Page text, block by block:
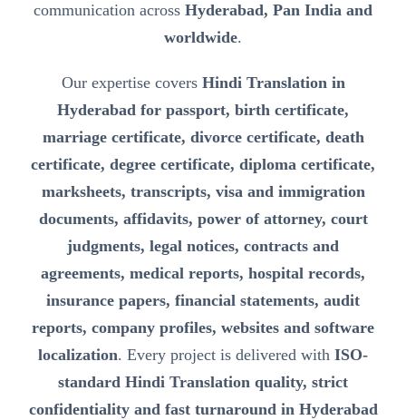
communication across Hyderabad, Pan India and
worldwide.
Our expertise covers Hindi Translation in
Hyderabad for passport, birth certificate,
marriage certificate, divorce certificate, death
certificate, degree certificate, diploma certificate,
marksheets, transcripts, visa and immigration
documents, affidavits, power of attorney, court
judgments, legal notices, contracts and
agreements, medical reports, hospital records,
insurance papers, financial statements, audit
reports, company profiles, websites and software
localization. Every project is delivered with ISO-
standard Hindi Translation quality, strict
confidentiality and fast turnaround in Hyderabad